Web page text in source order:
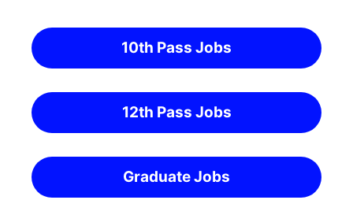
10th Pass Jobs
12th Pass Jobs
Graduate Jobs